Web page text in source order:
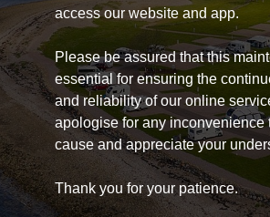
access our website and app.
Please be assured that this
essential for ensuring the
and reliability of our online
apologise for any inconvenience
cause and appreciate your
Thank you for your patience.